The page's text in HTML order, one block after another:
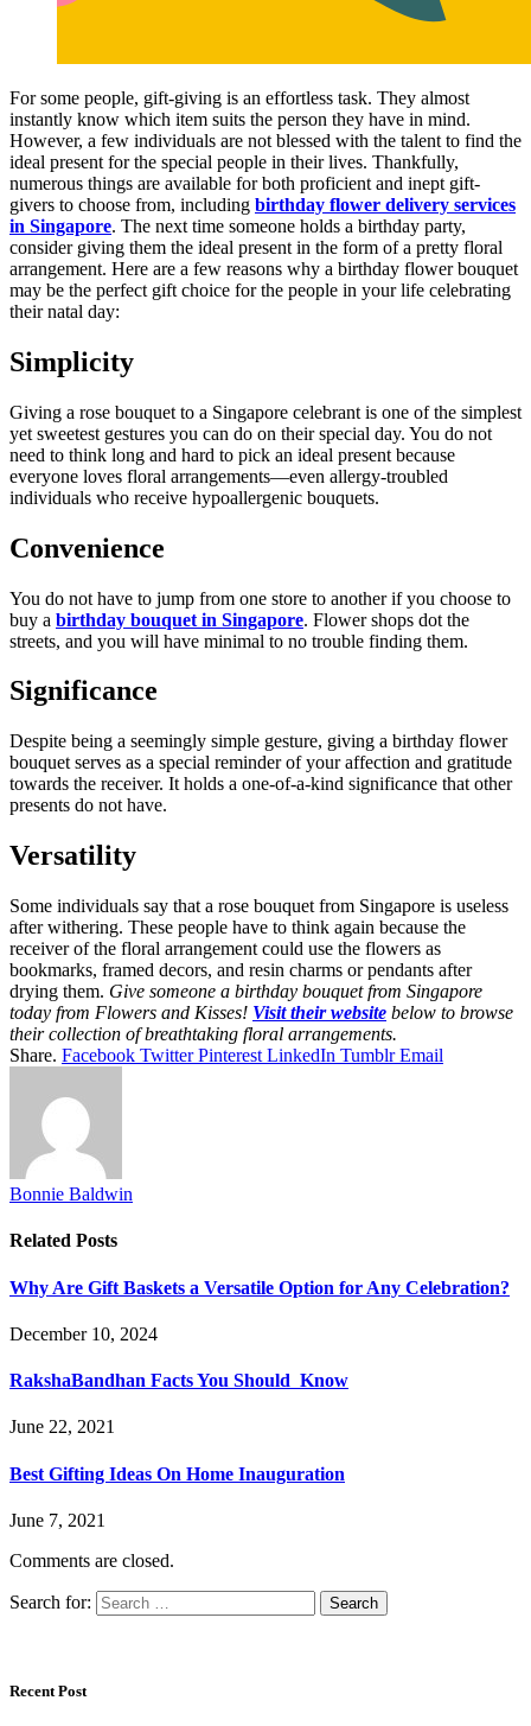
For some people, gift-giving is an effortless task. They almost
instantly know which item suits the person they have in mind.
However, a few individuals are not blessed with the talent to find the
ideal present for the special people in their lives. Thankfully,
numerous things are available for both proficient and inept gift-
givers to choose from, including birthday flower delivery services
in Singapore. The next time someone holds a birthday party,
consider giving them the ideal present in the form of a pretty floral
arrangement. Here are a few reasons why a birthday flower bouquet
may be the perfect gift choice for the people in your life celebrating
their natal day:
Simplicity
Giving a rose bouquet to a Singapore celebrant is one of the simplest
yet sweetest gestures you can do on their special day. You do not
need to think long and hard to pick an ideal present because
everyone loves floral arrangements—even allergy-troubled
individuals who receive hypoallergenic bouquets.
Convenience
You do not have to jump from one store to another if you choose to
buy a birthday bouquet in Singapore. Flower shops dot the
streets, and you will have minimal to no trouble finding them.
Significance
Despite being a seemingly simple gesture, giving a birthday flower
bouquet serves as a special reminder of your affection and gratitude
towards the receiver. It holds a one-of-a-kind significance that other
presents do not have.
Versatility
Some individuals say that a rose bouquet from Singapore is useless
after withering. These people have to think again because the
receiver of the floral arrangement could use the flowers as
bookmarks, framed decors, and resin charms or pendants after
drying them. Give someone a birthday bouquet from Singapore
today from Flowers and Kisses! Visit their website below to browse
their collection of breathtaking floral arrangements.
Share. Facebook Twitter Pinterest LinkedIn Tumblr Email
Bonnie Baldwin
Related Posts
Why Are Gift Baskets a Versatile Option for Any Celebration?
December 10, 2024
RakshaBandhan Facts You Should Know
June 22, 2021
Best Gifting Ideas On Home Inauguration
June 7, 2021
Comments are closed.
Search for:
Recent Post